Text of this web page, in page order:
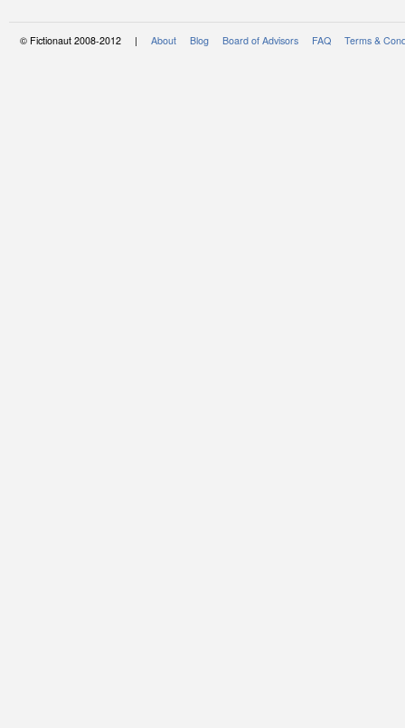
© Fictionaut 2008-2012 | About Blog Board of Advisors FAQ Terms &